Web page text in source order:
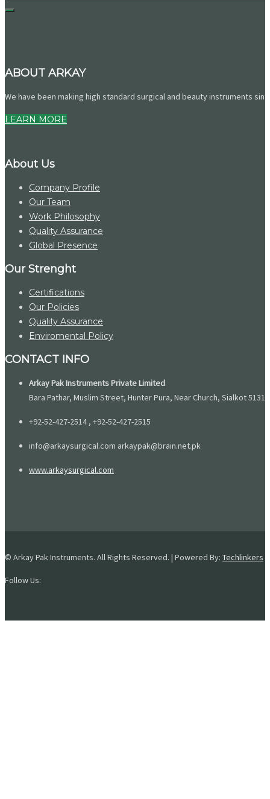
ABOUT ARKAY
We have been making high standard surgical and beauty instruments
LEARN MORE
About Us
Company Profile
Our Team
Work Philosophy
Quality Assurance
Global Presence
Our Strenght
Certifications
Our Policies
Quality Assurance
Enviromental Policy
CONTACT INFO
Arkay Pak Instruments Private Limited
Bara Pathar, Muslim Street, Hunter Pura, Near Church, Sialkot
+92-52-427-2514 , +92-52-427-2515
info@arkaysurgical.com arkaypak@brain.net.pk
www.arkaysurgical.com
© Arkay Pak Instruments. All Rights Reserved. | Powered By: Techlinkers
Follow Us: